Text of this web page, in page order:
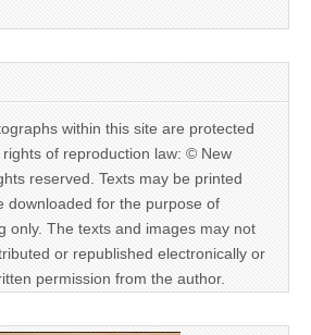
within this site are protected
of reproduction law: © New
reserved. Texts may be printed
downloaded for the purpose of
only. The texts and images may not
or republished electronically or
permission from the author.